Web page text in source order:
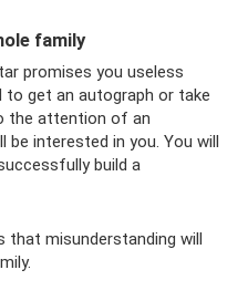
family
promises you useless
to get an autograph or take
the attention of an
be interested in you. You will
build a
that misunderstanding will